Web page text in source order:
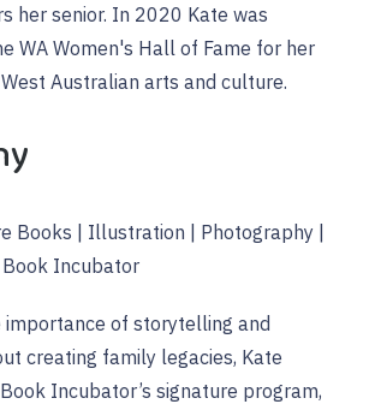
her senior. In 2020 Kate was
WA Women's Hall of Fame for her
Australian arts and culture.
Books | Illustration | Photography |
Incubator
importance of storytelling and
creating family legacies, Kate
Incubator’s signature program,